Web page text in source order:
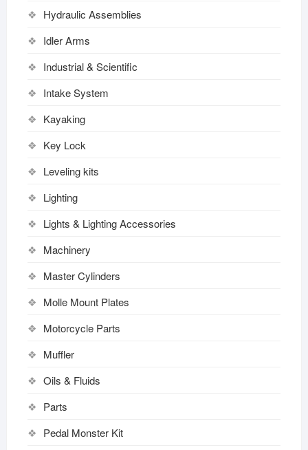
Hydraulic Assemblies
Idler Arms
Industrial & Scientific
Intake System
Kayaking
Key Lock
Leveling kits
Lighting
Lights & Lighting Accessories
Machinery
Master Cylinders
Molle Mount Plates
Motorcycle Parts
Muffler
Oils & Fluids
Parts
Pedal Monster Kit